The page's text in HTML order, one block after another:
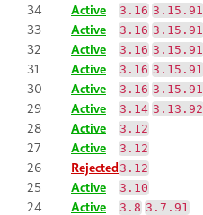
34 Active 3.16 3.15.91
33 Active 3.16 3.15.91
32 Active 3.16 3.15.91
31 Active 3.16 3.15.91
30 Active 3.16 3.15.91
29 Active 3.14 3.13.92
28 Active 3.12
27 Active 3.12
26 Rejected 3.12
25 Active 3.10
24 Active 3.8 3.7.91